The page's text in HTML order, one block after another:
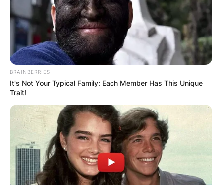
BRAINBERRIES
It's Not Your Typical Family: Each Member Has This Unique
Trait!